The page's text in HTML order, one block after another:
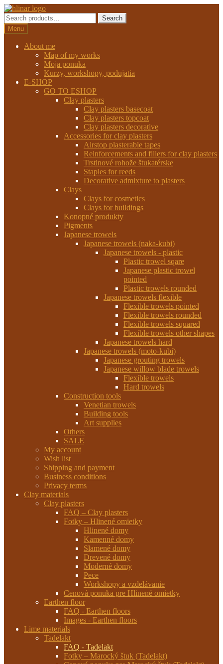
Preskočiť
na
navigáciu
Preskočiť
na
obsah
Search
for:
Search
Menu
About me
Map of my works
Moja ponuka
Kurzy, workshopy, podujatia
E-SHOP
GO TO ESHOP
Clay plasters
Clay plasters basecoat
Clay plasters topcoat
Clay plasters decorative
Accessories for clay plasters
Airstop plasterable tapes
Reinforcements and fillers for clay plasters
Trstinové rohože štukatérske
Staples for reeds
Decorative admixture to plasters
Clays
Clays for cosmetics
Clays for buildings
Konopné produkty
Pigments
Japanese trowels
Japanese trowels (naka-kubi)
Japanese trowels - plastic
Plastic trowel sqare
Japanese plastic trowel
pointed
Plastic trowels rounded
Japanese trowels flexible
Flexible trowels pointed
Flexible trowels rounded
Flexible trowels squared
Flexible trowels other shapes
Japanese trowels hard
Japanese trowels (moto-kubi)
Japanese grouting trowels
Japanese willow blade trowels
Flexible trowels
Hard trowels
Construction tools
Venetian trowels
Building tools
Art supplies
Others
SALE
My account
Wish list
Shipping and payment
Business conditions
Privacy terms
Clay materials
Clay plasters
FAQ – Clay plasters
Fotky – Hlinené omietky
Hlinené domy
Kamenné domy
Slamené domy
Drevené domy
Moderné domy
Pece
Workshopy a vzdelávanie
Cenová ponuka pre Hlinené omietky
Earthen floor
FAQ - Earthen floors
Images - Earthen floors
Lime materials
Tadelakt
FAQ - Tadelakt
Fotky – Marocký štuk (Tadelakt)